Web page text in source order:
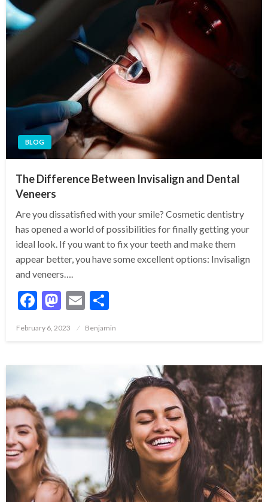
BLOG
The Difference Between Invisalign and Dental
Veneers
Are you dissatisfied with your smile? Cosmetic dentistry
has opened a world of possibilities for finally getting your
ideal look. If you want to fix your teeth and make them
appear better, you have some excellent options: Invisalign
and veneers….
Facebook
Mastodon
Email
Posted
February 6, 2023 Benjamin